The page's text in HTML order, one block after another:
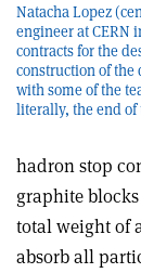
Natacha Lopez
engineer at CERN
contracts for the
construction of the
with some of the
literally, the end of
hadron stop
graphite
total weight of
absorb all